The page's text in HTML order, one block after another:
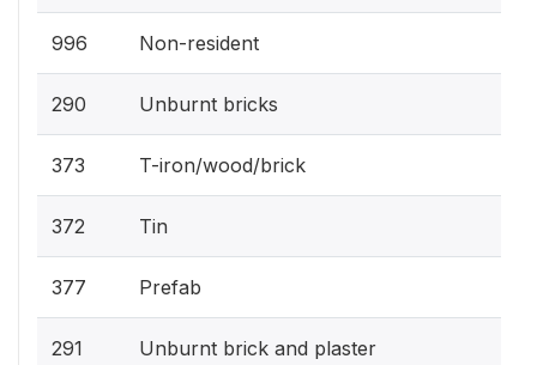
996 Non-resident
290 Unburnt bricks
373 T-iron/wood/brick
372 Tin
377 Prefab
291 Unburnt brick and plaster